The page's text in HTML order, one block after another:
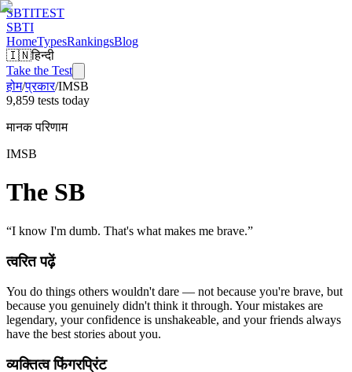
SBTITEST
SBTI
HomeTypesRankingsBlog
🇮🇳हिन्दी
Take the Test
होम/प्रकार/IMSB
9,859 tests today
मानक परिणाम
IMSB
The SB
“I know I'm dumb. That's what makes me brave.”
त्वरित पढ़ें
You do things others wouldn't dare — not because you're brave, but
because you genuinely didn't think it through. Your mistakes are
legendary, your confidence is unshakeable, and your friends always
have the best stories about you.
व्यक्तित्व फिंगरप्रिंट